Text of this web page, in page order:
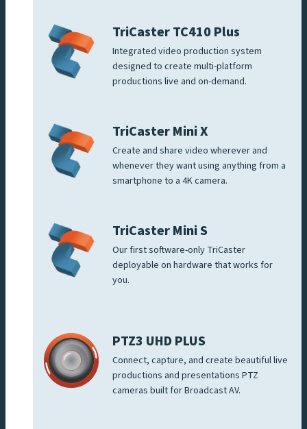
TriCaster TC410 Plus
Integrated video production system
designed to create multi-platform
productions live and on-demand.
TriCaster Mini X
Create and share video wherever and
whenever they want using anything from a
smartphone to a 4K camera.
TriCaster Mini S
Our first software-only TriCaster
deployable on hardware that works for
you.
PTZ3 UHD PLUS
Connect, capture, and create beautiful live
productions and presentations PTZ
cameras built for Broadcast AV.